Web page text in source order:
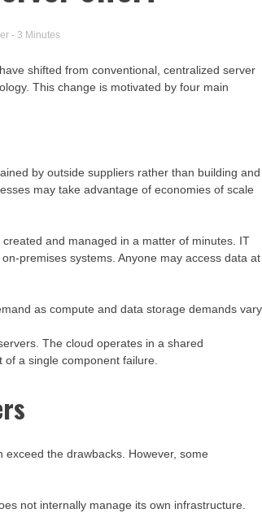
- 3 Minutes
shifted from conventional, centralized server
This change is motivated by four main
by outside suppliers rather than building and
may take advantage of economies of scale
and managed in a matter of minutes. IT
premises systems. Anyone may access data at
as compute and data storage demands
The cloud operates in a shared
a single component failure.
the drawbacks. However, some
not internally manage its own infrastructure.